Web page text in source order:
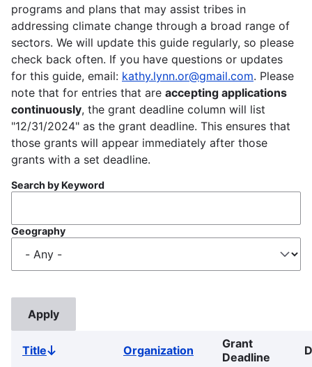
programs and plans that may assist tribes in
addressing climate change through a broad range of
sectors. We will update this guide regularly, so please
check back often. If you have questions or updates
for this guide, email: kathy.lynn.or@gmail.com. Please
note that for entries that are accepting applications
continuously, the grant deadline column will list
"12/31/2024" as the grant deadline. This ensures that
those grants will appear immediately after those
grants with a set deadline.
Search by Keyword
Geography
TitleSort
Organization
Grant
Deadline